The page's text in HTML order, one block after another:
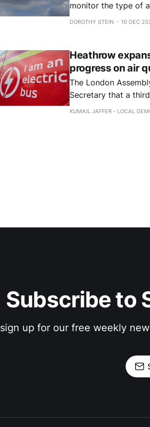
monitor the type of
disperses across nearby communities.
DOROTHY STEIN 10 DEC
Heathrow
progress on air
The London
Secretary that a
quality".
KUMAIL JAFFER - LOCAL
Subscribe to
sign up for our free weekly